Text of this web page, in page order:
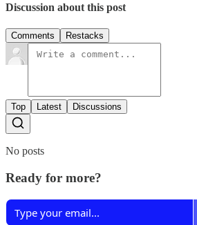
Discussion about this post
Comments Restacks
Top Latest Discussions
No posts
Ready for more?